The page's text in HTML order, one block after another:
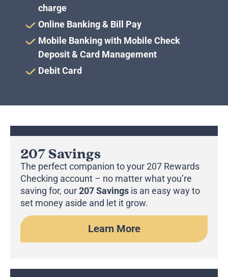
charge
Online Banking & Bill Pay
Mobile Banking with Mobile Check
Deposit & Card Management
Debit Card
207 Savings
The perfect companion to your 207 Rewards
Checking account – no matter what you’re
saving for, our207 Savings is an easy way to
set money aside and let it grow.
Learn More